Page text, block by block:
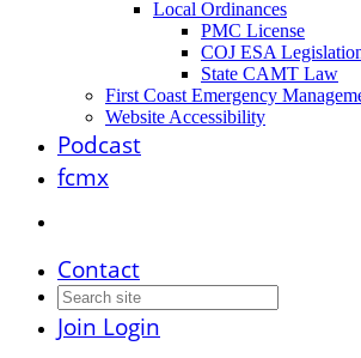
Local Ordinances
PMC License
COJ ESA
State CAMT Law
First Coast Emergency
Website Accessibility
Podcast
fcmx
Contact
Join Login